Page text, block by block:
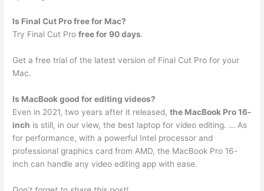
Is Final Cut Pro free for Mac?
Try Final Cut Profree for 90 days.
Get a free trial of the latest version of Final Cut Pro for your
Mac.
Is MacBook good for editing videos?
Even in 2021, two years after it released,the MacBook Pro 16-
inch is still, in our view, the best laptop for video editing. … As
for performance, with a powerful Intel processor and
professional graphics card from AMD, the MacBook Pro 16-
inch can handle any video editing app with ease.